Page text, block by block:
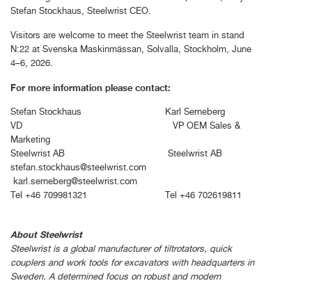
Stefan Stockhaus, Steelwrist CEO.
Visitors are welcome to meet the Steelwrist team in stand
N:22 at Svenska Maskinmässan, Solvalla, Stockholm, June
4–6, 2026.
For more information please contact:
Stefan Stockhaus Karl Serneberg
VD VP OEM Sales &
Marketing
Steelwrist AB Steelwrist AB
stefan.stockhaus@steelwrist.com
karl.serneberg@steelwrist.com
Tel +46 709981321 Tel +46 702619811
About Steelwrist
Steelwrist is a global manufacturer of tiltrotators, quick
couplers and work tools for excavators with headquarters in
Sweden. A determined focus on robust and modern